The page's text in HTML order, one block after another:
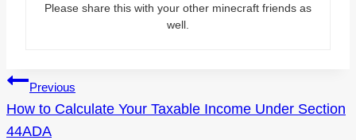
Please share this with your other minecraft friends as
well.
Post
navigation
Previous
How to Calculate Your Taxable Income Under Section
44ADA